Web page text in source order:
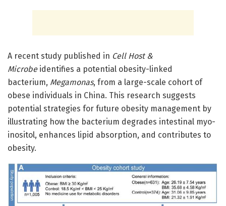
A recent study published in Cell Host &
Microbeidentifies a potential obesity-linked
bacterium, Megamonas, from a large-scale cohort of
obese individuals in China. This research suggests
potential strategies for future obesity management by
illustrating how the bacterium degrades intestinal myo-
inositol, enhances lipid absorption, and contributes to
obesity.